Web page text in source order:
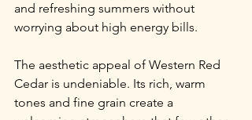
and refreshing summers without
worrying about high energy bills.
The aesthetic appeal of Western Red
Cedar is undeniable. Its rich, warm
tones and fine grain create a